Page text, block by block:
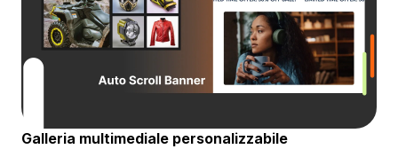
Galleria multimediale personalizzabile